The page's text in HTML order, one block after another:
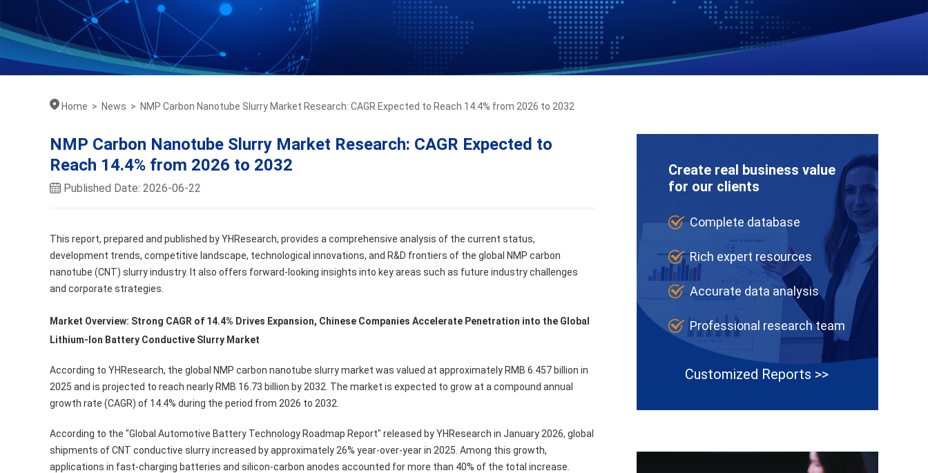
Home > News > NMP Carbon Nanotube Slurry Market Research: CAGR Expected to Reach 14.4% from 2026 to 2032
NMP Carbon Nanotube Slurry Market Research: CAGR Expected to
Reach 14.4% from 2026 to 2032
Published Date: 2026-06-22
This report, prepared and published by YHResearch, provides a comprehensive analysis of the current status,
development trends, competitive landscape, technological innovations, and R&D frontiers of the global NMP carbon
nanotube (CNT) slurry industry. It also offers forward-looking insights into key areas such as future industry challenges
and corporate strategies.
Market Overview: Strong CAGR of 14.4% Drives Expansion, Chinese Companies Accelerate Penetration into the Global
Lithium-Ion Battery Conductive Slurry Market
According to YHResearch, the global NMP carbon nanotube slurry market was valued at approximately RMB 6.457 billion in
2025 and is projected to reach nearly RMB 16.73 billion by 2032. The market is expected to grow at a compound annual
growth rate (CAGR) of 14.4% during the period from 2026 to 2032.
According to the "Global Automotive Battery Technology Roadmap Report" released by YHResearch in January 2026, global
shipments of CNT conductive slurry increased by approximately 26% year-over-year in 2025. Among this growth,
applications in fast-charging batteries and silicon-carbon anodes accounted for more than 40% of the total increase.
Create real business value
for our clients
Complete database
Rich expert resources
Accurate data analysis
Professional research team
Customized Reports >>